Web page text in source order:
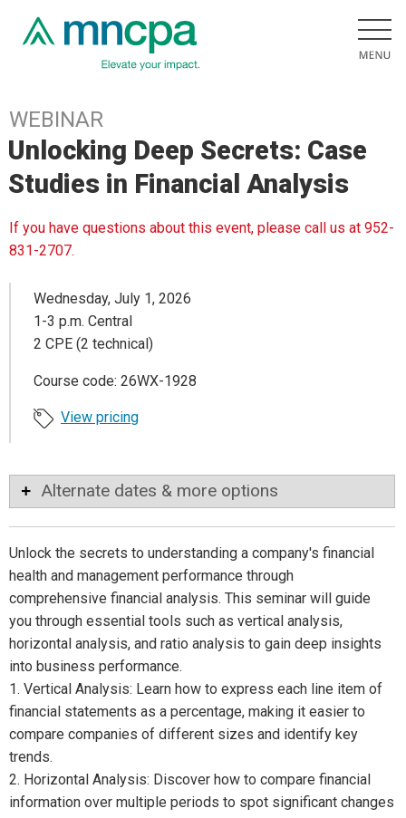
WEBINAR
Unlocking Deep Secrets: Case
Studies in Financial Analysis
If you have questions about this event, please call us at 952-
831-2707.
Wednesday, July 1, 2026
1-3 p.m. Central
2 CPE (2 technical)
Course code: 26WX-1928
View pricing
Alternate dates & more options
Unlock the secrets to understanding a company's financial
health and management performance through
comprehensive financial analysis. This seminar will guide
you through essential tools such as vertical analysis,
horizontal analysis, and ratio analysis to gain deep insights
into business performance.
1. Vertical Analysis: Learn how to express each line item of
financial statements as a percentage, making it easier to
compare companies of different sizes and identify key
trends.
2. Horizontal Analysis: Discover how to compare financial
information over multiple periods to spot significant changes